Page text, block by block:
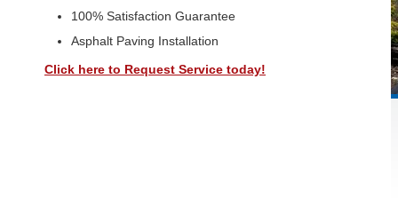
100% Satisfaction Guarantee
Asphalt Paving Installation
Click here to Request Service today!